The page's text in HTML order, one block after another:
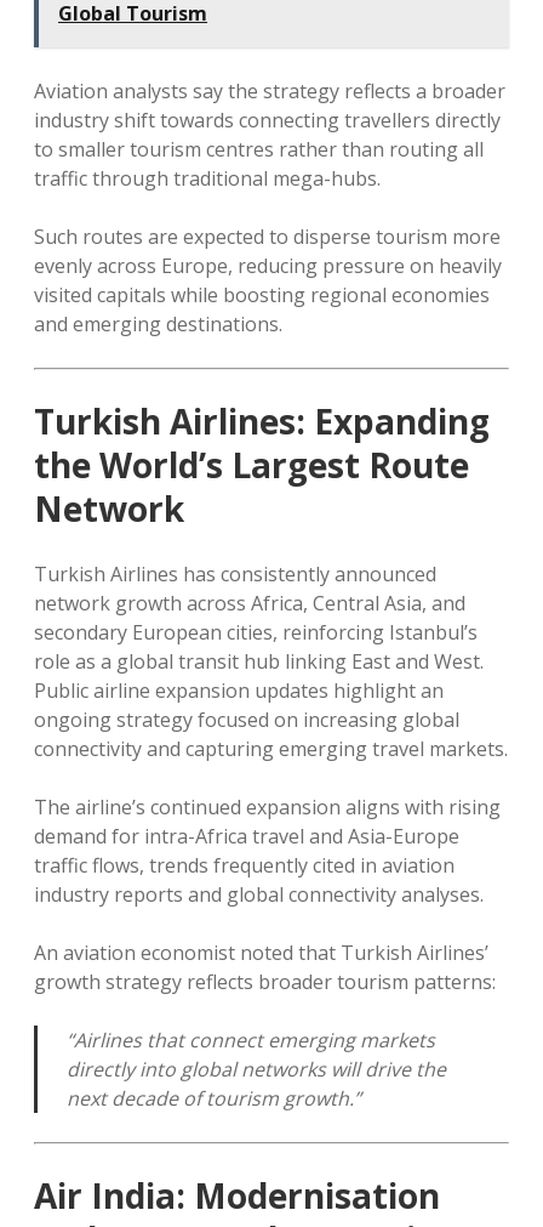
Global Tourism
Aviation analysts say the strategy reflects a broader
industry shift towards connecting travellers directly
to smaller tourism centres rather than routing all
traffic through traditional mega-hubs.
Such routes are expected to disperse tourism more
evenly across Europe, reducing pressure on heavily
visited capitals while boosting regional economies
and emerging destinations.
Turkish Airlines: Expanding
the World’s Largest Route
Network
Turkish Airlines has consistently announced
network growth across Africa, Central Asia, and
secondary European cities, reinforcing Istanbul’s
role as a global transit hub linking East and West.
Public airline expansion updates highlight an
ongoing strategy focused on increasing global
connectivity and capturing emerging travel markets.
The airline’s continued expansion aligns with rising
demand for intra-Africa travel and Asia-Europe
traffic flows, trends frequently cited in aviation
industry reports and global connectivity analyses.
An aviation economist noted that Turkish Airlines’
growth strategy reflects broader tourism patterns:
“Airlines that connect emerging markets
directly into global networks will drive the
next decade of tourism growth.”
Air India: Modernisation